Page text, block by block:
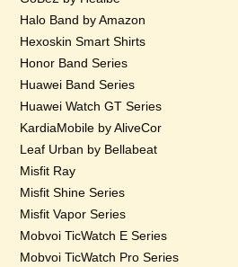
Halo Band by Amazon
Hexoskin Smart Shirts
Honor Band Series
Huawei Band Series
Huawei Watch GT Series
KardiaMobile by AliveCor
Leaf Urban by Bellabeat
Misfit Ray
Misfit Shine Series
Misfit Vapor Series
Mobvoi TicWatch E Series
Mobvoi TicWatch Pro Series